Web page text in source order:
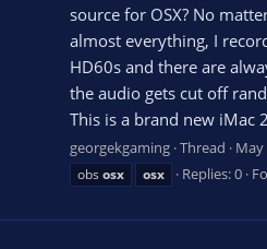
source for OSX? No
almost everything, I
HD60s and there are
the audio gets cut off
This is a brand new iMac
georgekgaming Thread May
obs osx osx Replies: 0